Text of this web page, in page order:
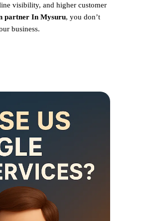
visibility, and higher customer
partner In Mysuru, you don’t
business.